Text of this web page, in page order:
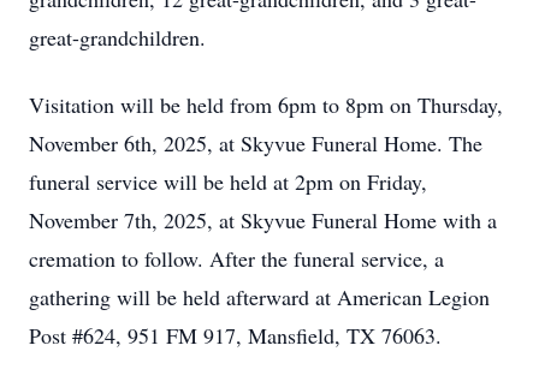
great-grandchildren.
Visitation will be held from 6pm to 8pm on Thursday,
November 6th, 2025, at Skyvue Funeral Home. The
funeral service will be held at 2pm on Friday,
November 7th, 2025, at Skyvue Funeral Home with a
cremation to follow. After the funeral service, a
gathering will be held afterward at American Legion
Post #624, 951 FM 917, Mansfield, TX 76063.